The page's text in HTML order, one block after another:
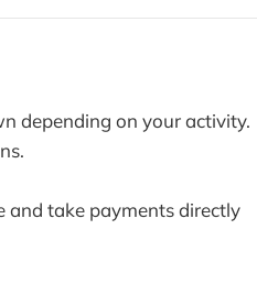
depending on your activity.
and take payments directly